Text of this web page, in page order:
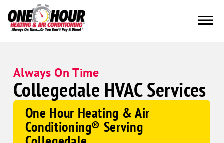
Always On Time
Collegedale HVAC Services
One Hour Heating & Air
Conditioning® Serving